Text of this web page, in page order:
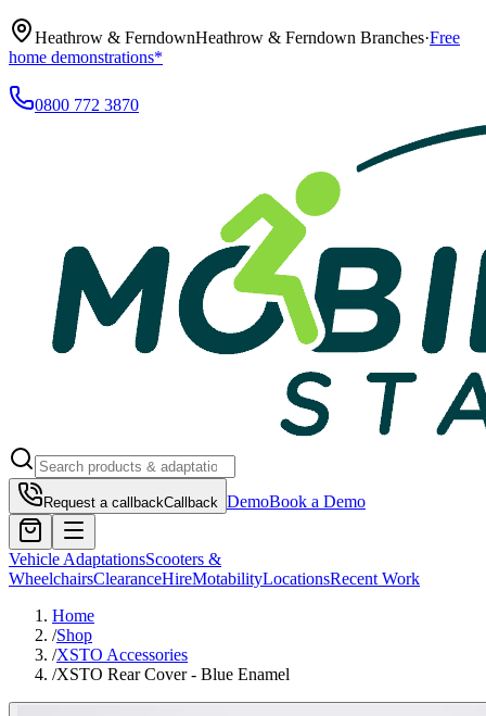
Heathrow & FerndownHeathrow & Ferndown Branches·Free
home demonstrations*
0800 772 3870
Request a callbackCallback DemoBook a Demo
Vehicle AdaptationsScooters &
WheelchairsClearanceHireMotabilityLocationsRecent Work
Home
/Shop
/XSTO Accessories
/XSTO Rear Cover - Blue Enamel